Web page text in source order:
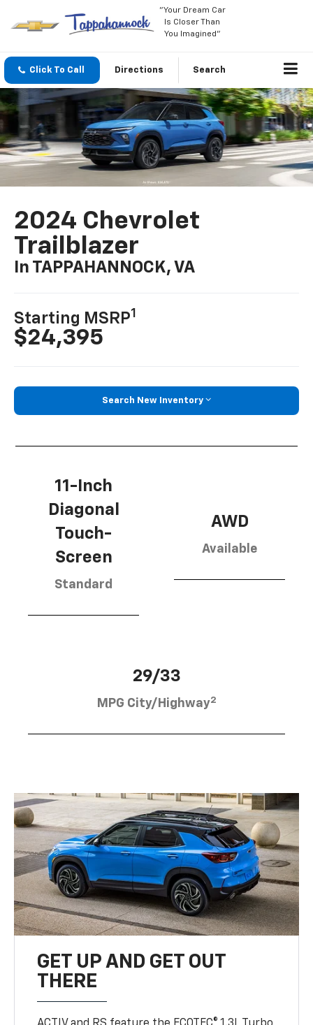
"Your Dream Car
Is Closer Than
You Imagined"
Click To Call Directions Search
2024 Chevrolet
Trailblazer
In TAPPAHANNOCK, VA
Starting MSRP1
$24,395
Search New Inventory
11-Inch
Diagonal
Touch-
Screen
Standard
AWD
Available
29/33
MPG City/Highway2
GET UP AND GET OUT
THERE